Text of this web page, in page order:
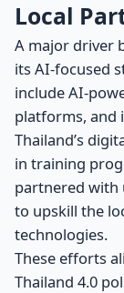
Local
A major driver
its AI-focused
include AI-
platforms, and
Thailand’s
in training
partnered with
to upskill the
technologies.
These efforts
Thailand 4.0